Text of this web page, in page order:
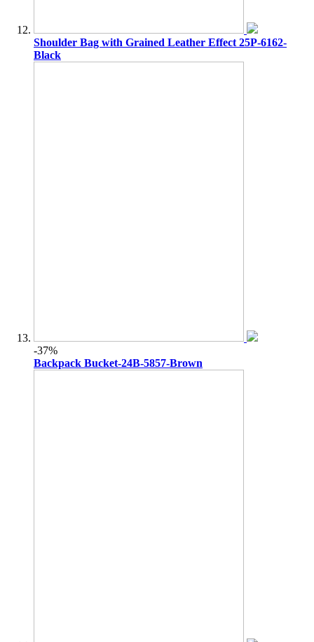
Shoulder Bag with Grained Leather Effect 25P-6162-
Black
-37%
Backpack Bucket-24B-5857-Brown